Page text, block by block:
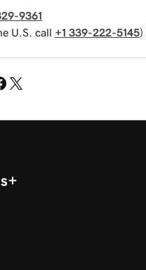
9361
U.S. call +1 339-222-5145)